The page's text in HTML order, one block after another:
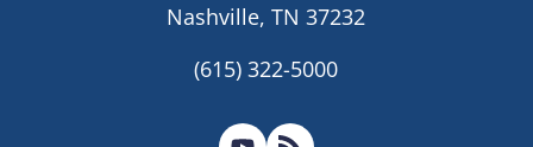
Nashville, TN 37232
(615) 322-5000